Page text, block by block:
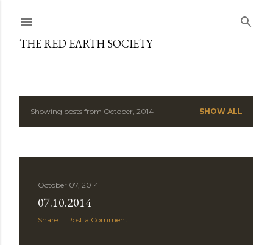
THE RED EARTH SOCIETY
PShowing posts from October, 2014 SHOW ALL
October 07, 2014
07.10.2014
Share Post a Comment